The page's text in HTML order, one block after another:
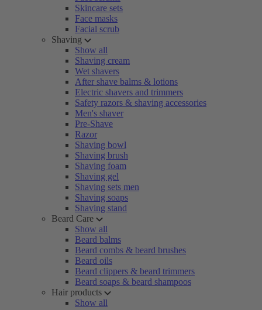
Skincare sets
Face masks
Facial scrub
Shaving
Show all
Shaving cream
Wet shavers
After shave balms & lotions
Electric shavers and trimmers
Safety razors & shaving accessories
Men's shaver
Pre-Shave
Razor
Shaving bowl
Shaving brush
Shaving foam
Shaving gel
Shaving sets men
Shaving soaps
Shaving stand
Beard Care
Show all
Beard balms
Beard combs & beard brushes
Beard oils
Beard clippers & beard trimmers
Beard soaps & beard shampoos
Hair products
Show all